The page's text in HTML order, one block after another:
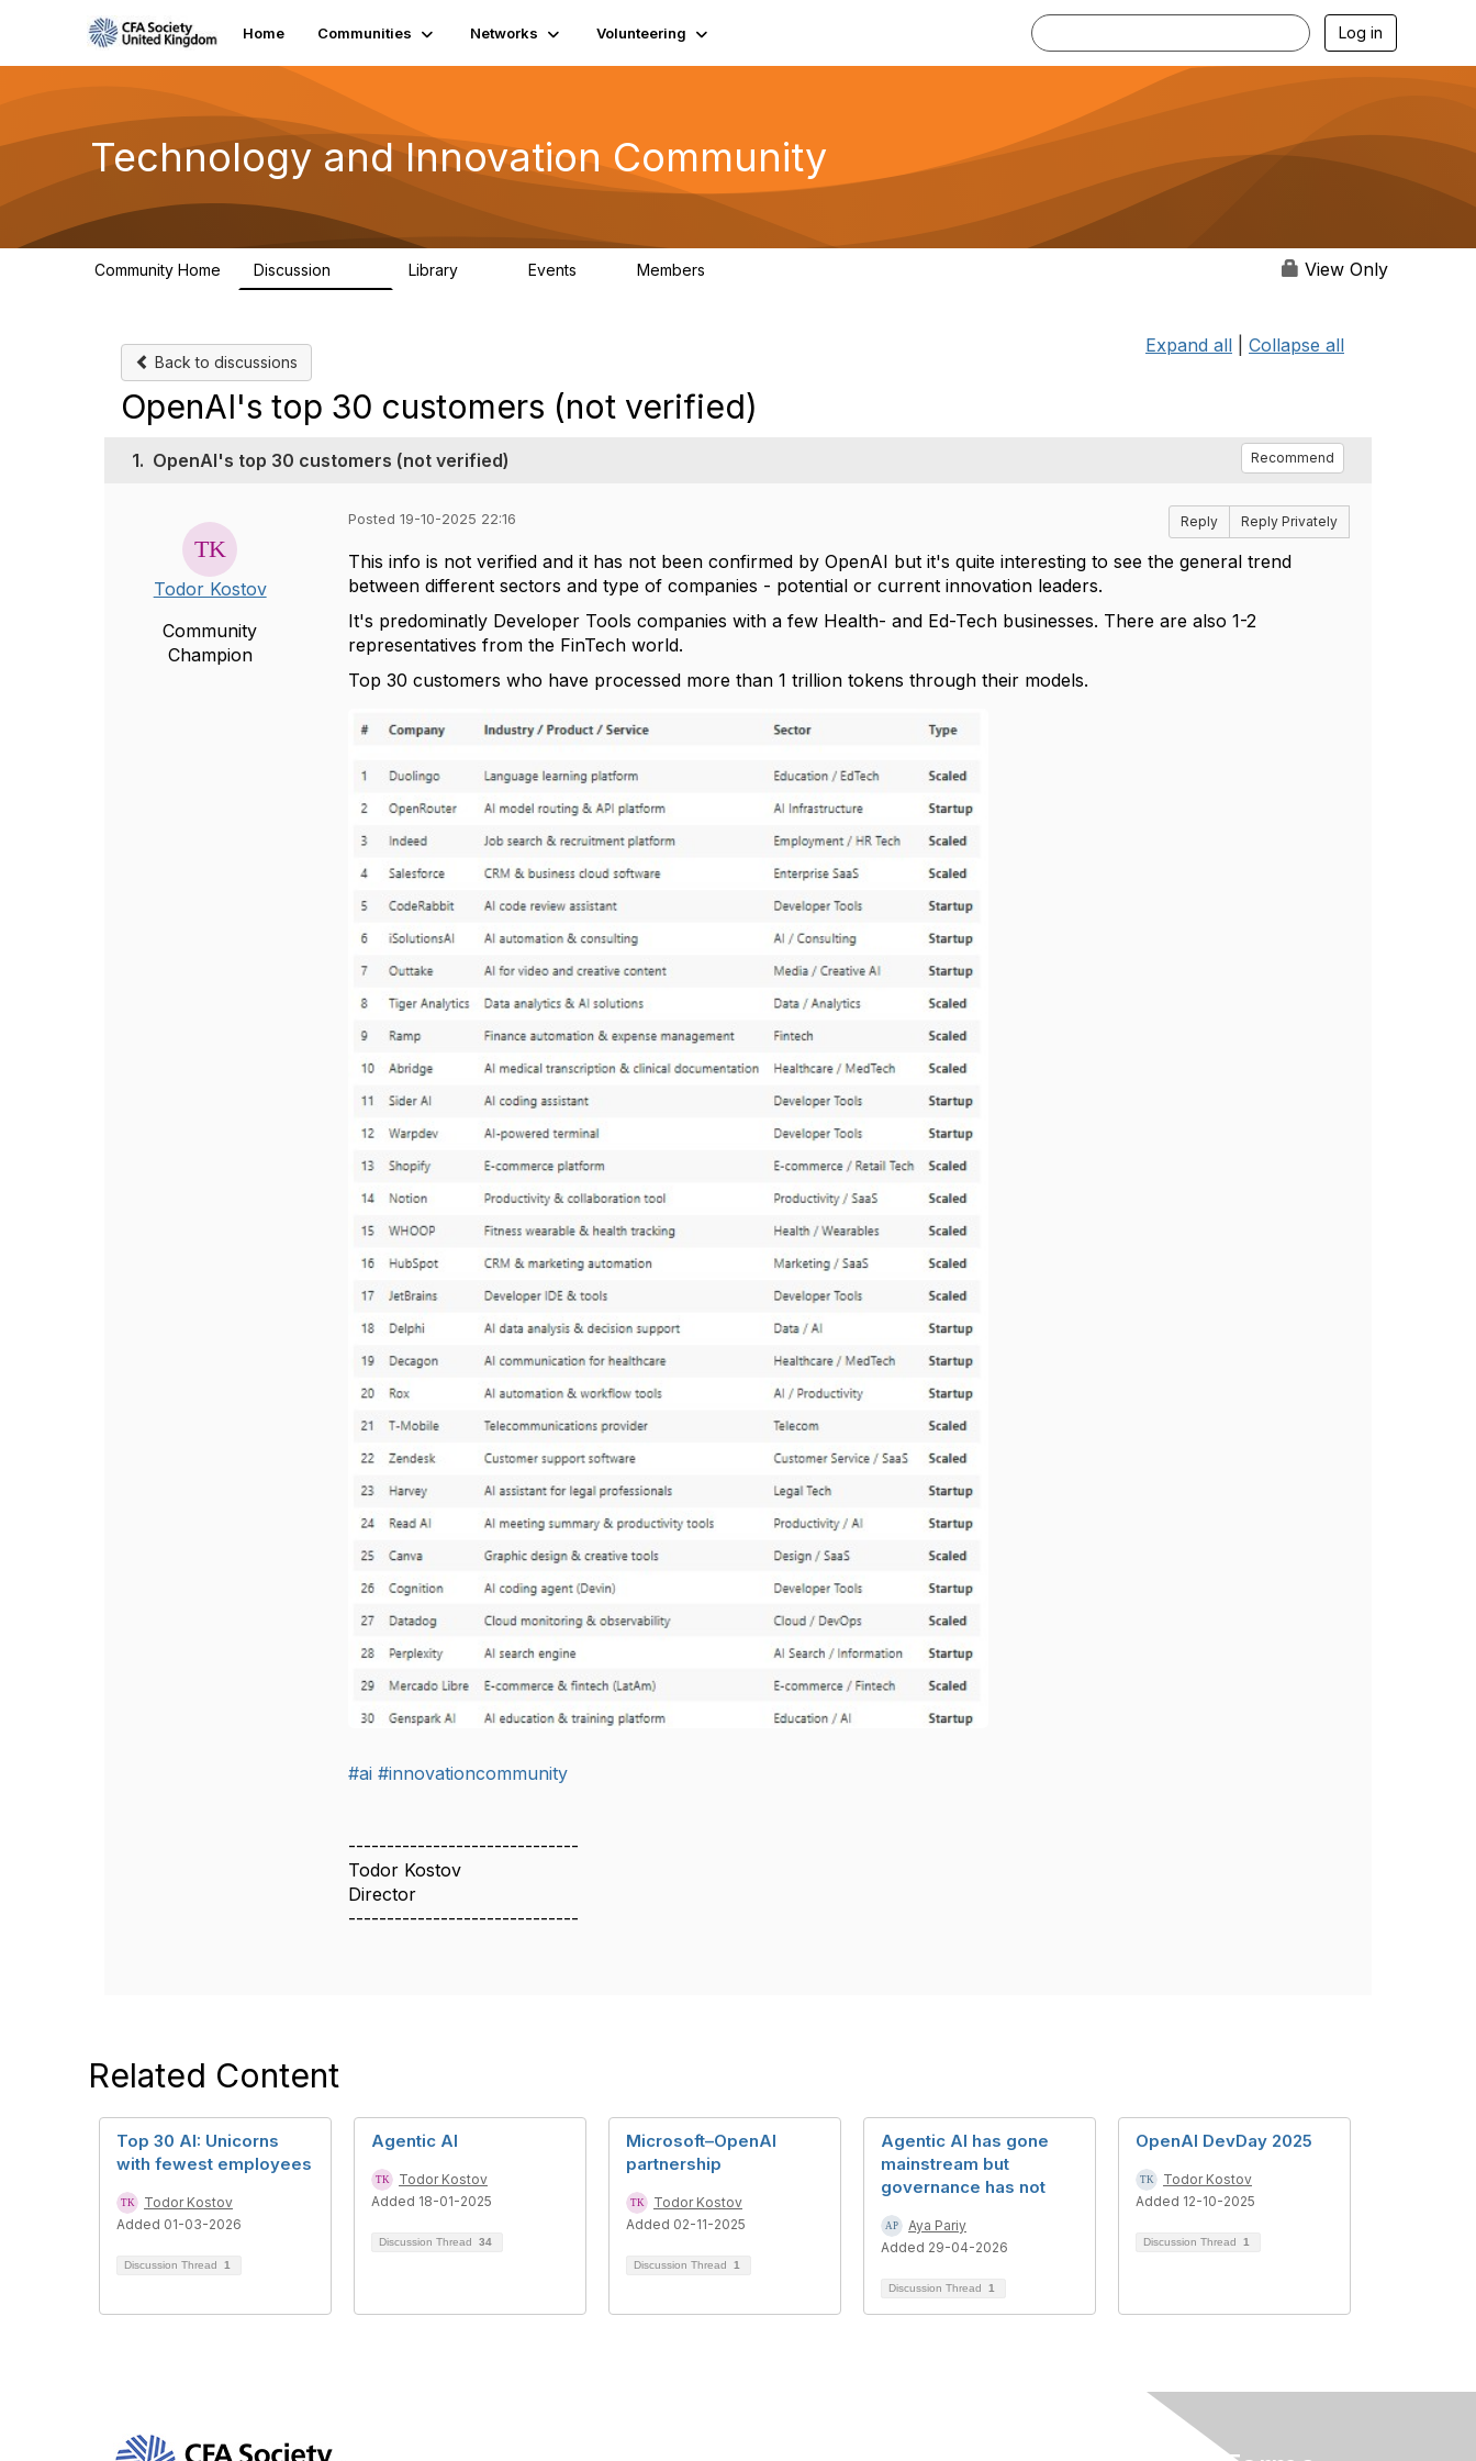
Home Communities Networks Volunteering Log in
Technology and Innovation Community
Community Home Discussion Library Events Members View Only
Back to discussions
Expand all Collapse all
OpenAI's top 30 customers (not verified)
1. OpenAI's top 30 customers (not verified) Recommend
Todor Kostov
Community
Champion
Posted 19-10-2025 22:16 Reply Reply Privately
This info is not verified and it has not been confirmed by OpenAI but it's quite interesting to see the general trend
between different sectors and type of companies - potential or current innovation leaders.
It's predominatly Developer Tools companies with a few Health- and Ed-Tech businesses. There are also 1-2
representatives from the FinTech world.
Top 30 customers who have processed more than 1 trillion tokens through their models.
#ai #innovationcommunity
------------------------------
Todor Kostov
Director
------------------------------
Related Content
Top 30 AI: Unicorns
with fewest employees
Todor Kostov
Added 01-03-2026
Discussion Thread 1
Agentic AI
Todor Kostov
Added 18-01-2025
Discussion Thread 34
Microsoft–OpenAI
partnership
Todor Kostov
Added 02-11-2025
Discussion Thread 1
Agentic AI has gone
mainstream but
governance has not
Aya Pariy
Added 29-04-2026
Discussion Thread 1
OpenAI DevDay 2025
Todor Kostov
Added 12-10-2025
Discussion Thread 1